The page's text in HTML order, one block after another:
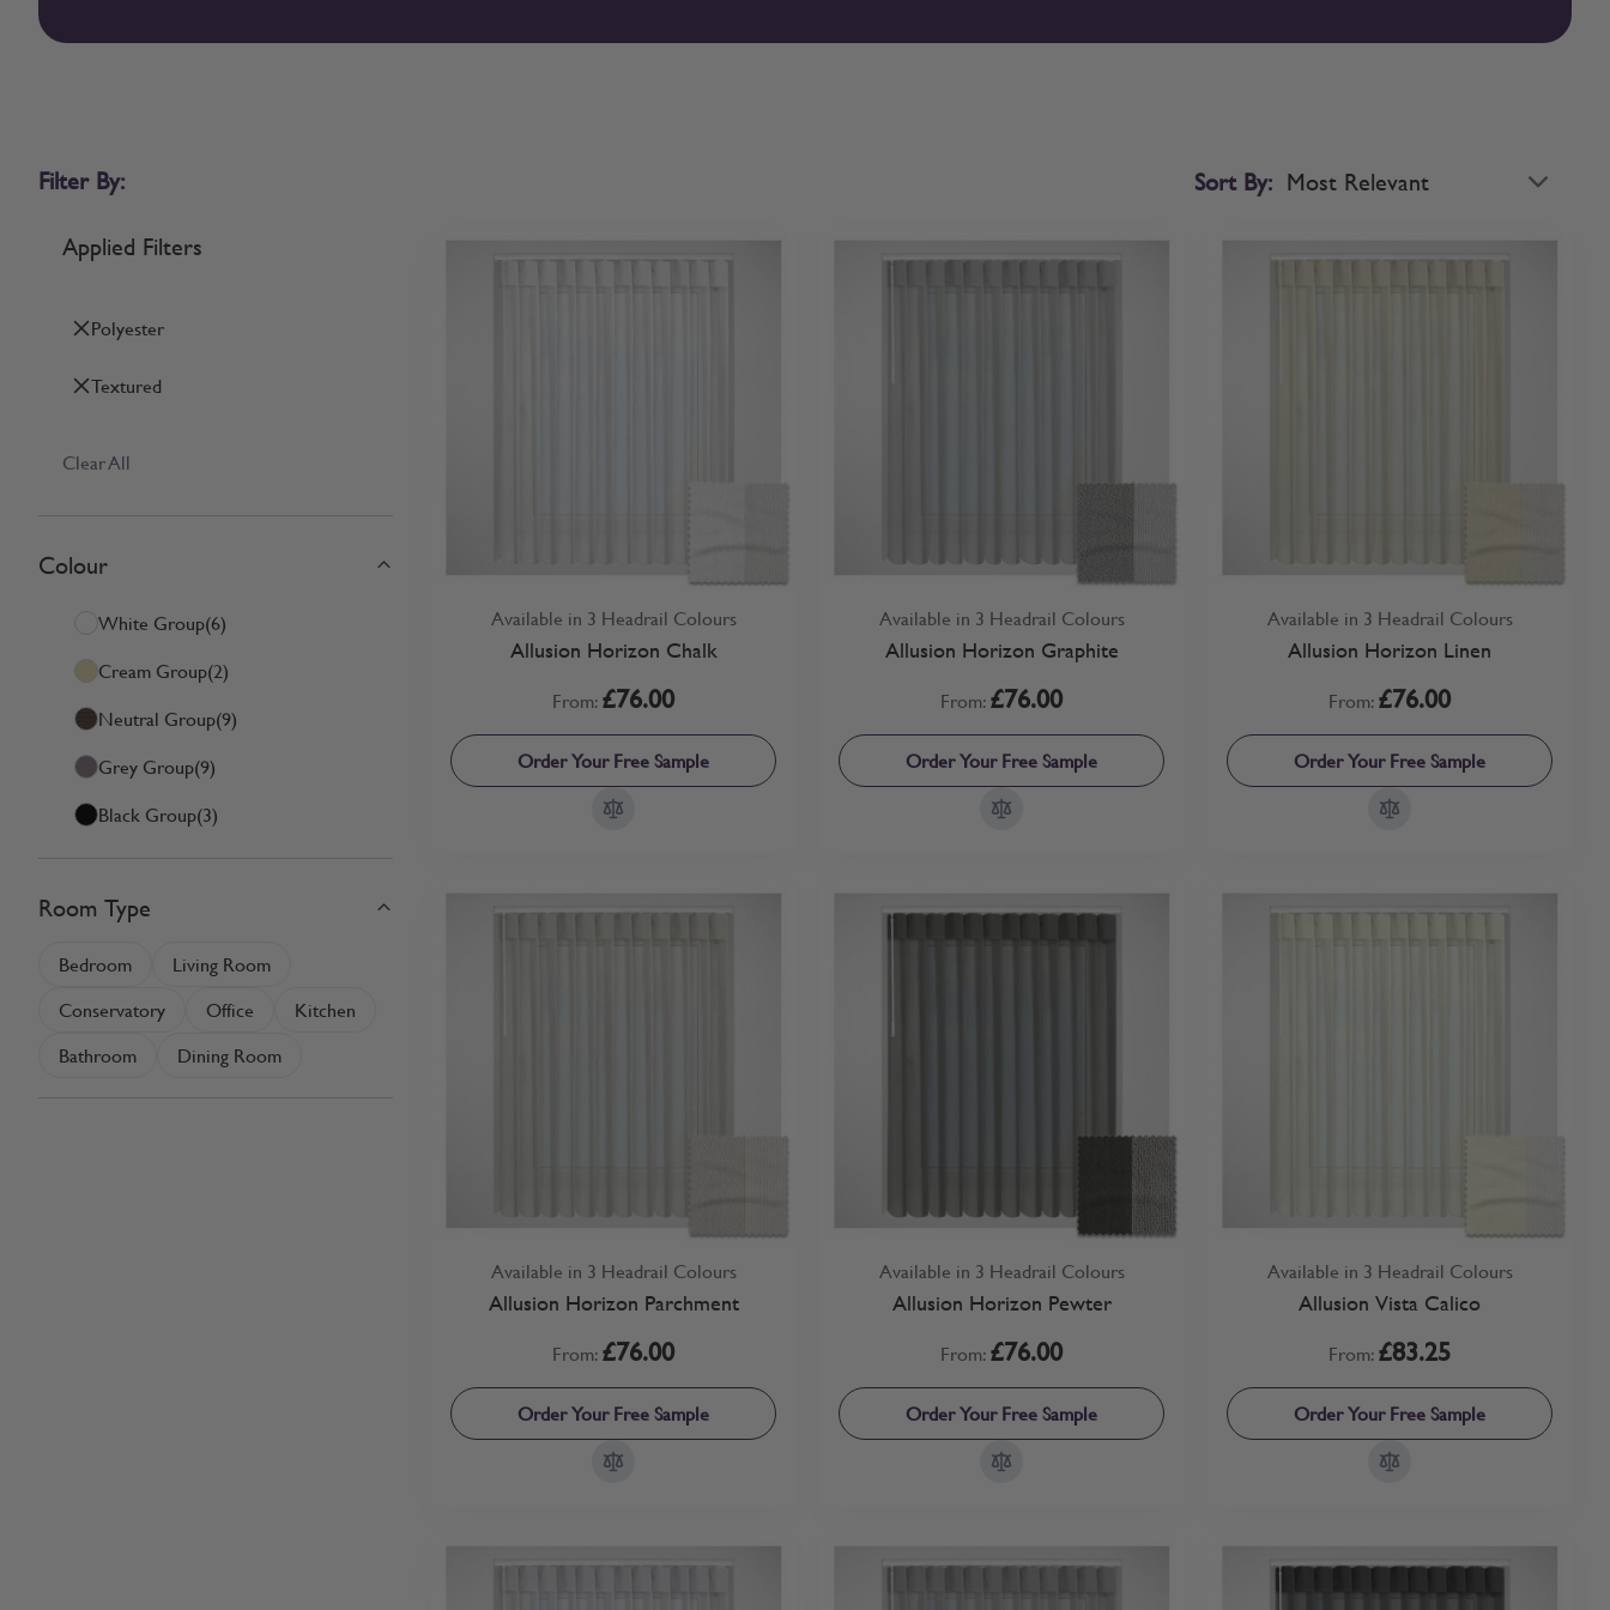
Filter By:
Applied Filters
Polyester
Textured
Clear All
Skip to product list
Colour
White Group(6)
Cream Group(2)
Neutral Group(9)
Grey Group(9)
Black Group(3)
Room Type
Bedroom
Living Room
Conservatory
Office
Kitchen
Bathroom
Dining Room
Sort By:
Available in 3 Headrail Colours
Allusion Horizon Chalk
From:£76.00
Order Your Free Sample
Available in 3 Headrail Colours
Allusion Horizon Graphite
From:£76.00
Order Your Free Sample
Available in 3 Headrail Colours
Allusion Horizon Linen
From:£76.00
Order Your Free Sample
Available in 3 Headrail Colours
Allusion Horizon Parchment
From:£76.00
Order Your Free Sample
Available in 3 Headrail Colours
Allusion Horizon Pewter
From:£76.00
Order Your Free Sample
Available in 3 Headrail Colours
Allusion Vista Calico
From:£83.25
Order Your Free Sample